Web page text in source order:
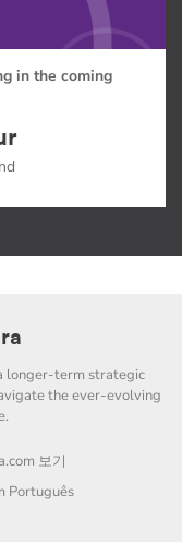
in the coming
longer-term strategic
the ever-evolving
보기
Português